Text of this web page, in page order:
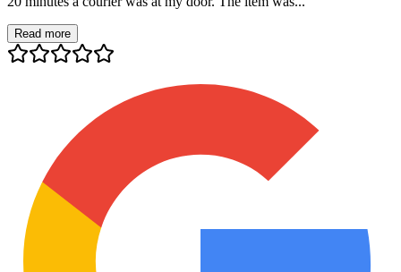
Read more